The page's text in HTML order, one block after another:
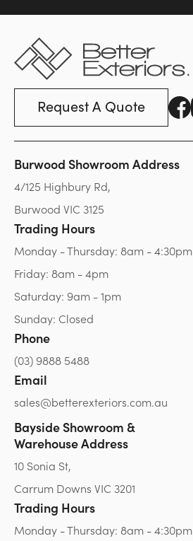
Request A Quote
Burwood Showroom Address
4/125 Highbury Rd,
Burwood VIC 3125
Trading Hours
Monday - Thursday: 8am - 4:30pm
Friday: 8am - 4pm
Saturday: 9am - 1pm
Sunday: Closed
Phone
(03) 9888 5488
Email
sales@betterexteriors.com.au
Bayside Showroom &
Warehouse Address
10 Sonia St,
Carrum Downs VIC 3201
Trading Hours
Monday - Thursday: 8am - 4:30pm